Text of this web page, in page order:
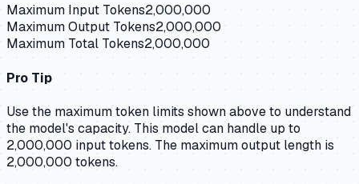
Maximum Input Tokens2,000,000
Maximum Output Tokens2,000,000
Maximum Total Tokens2,000,000
Pro Tip
Use the maximum token limits shown above to understand
the model's capacity. This model can handle up to
2,000,000 input tokens. The maximum output length is
2,000,000 tokens.